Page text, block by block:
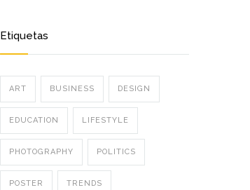
Etiquetas
ART BUSINESS DESIGN
EDUCATION LIFESTYLE
PHOTOGRAPHY POLITICS
POSTER TRENDS